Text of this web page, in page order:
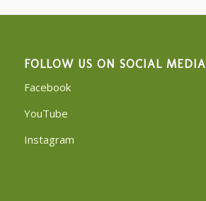
FOLLOW US ON SOCIAL MEDIA
Facebook
YouTube
Instagram